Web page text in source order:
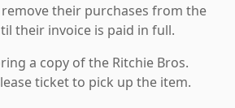
their purchases from the
their invoice is paid in full.
a copy of the Ritchie Bros.
ticket to pick up the item.